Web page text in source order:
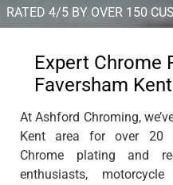
RATED 4/5 BY OVER 150
Expert Chrome
Faversham
At Ashford Chroming,
Kent area for over 20
Chrome plating and
enthusiasts,